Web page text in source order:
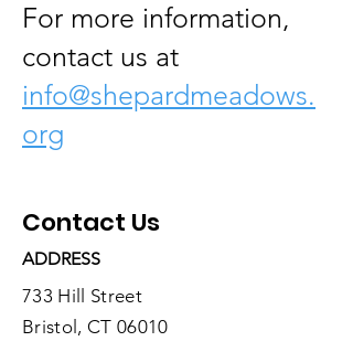
For more information,
contact us at
info@shepardmeadows.
org
Contact Us
ADDRESS
733 Hill Street
Bristol, CT 06010